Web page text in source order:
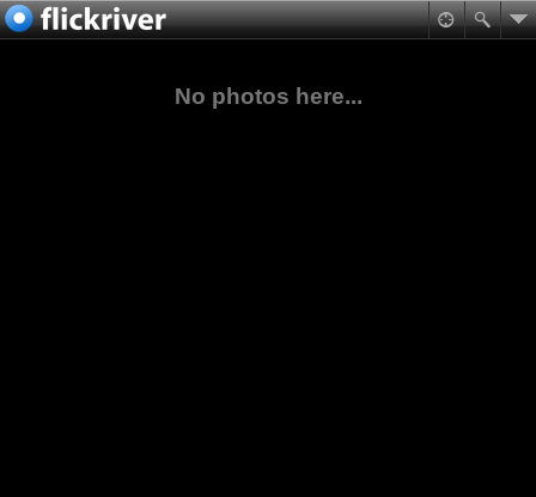
No photos here...